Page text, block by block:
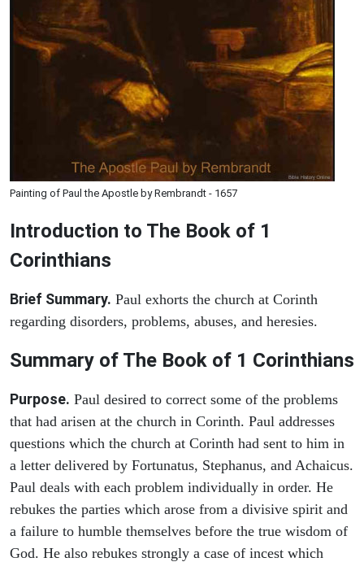
Painting of Paul the Apostle by Rembrandt - 1657
Introduction to The Book of 1
Corinthians
Brief Summary. Paul exhorts the church at Corinth
regarding disorders, problems, abuses, and heresies.
Summary of The Book of 1 Corinthians
Purpose. Paul desired to correct some of the problems
that had arisen at the church in Corinth. Paul addresses
questions which the church at Corinth had sent to him in
a letter delivered by Fortunatus, Stephanus, and Achaicus.
Paul deals with each problem individually in order. He
rebukes the parties which arose from a divisive spirit and
a failure to humble themselves before the true wisdom of
God. He also rebukes strongly a case of incest which